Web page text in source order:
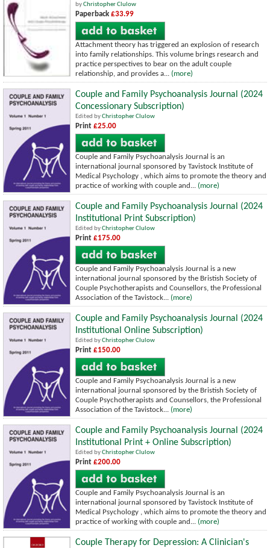
byChristopher Clulow
Paperback £33.99
Attachment theory has triggered an explosion of research
into family relationships. This volume brings research and
practice perspectives to bear on the adult couple
relationship, and provides a... (more)
Couple and Family Psychoanalysis Journal (2024
Concessionary Subscription)
Edited byChristopher Clulow
Print £25.00
Couple and Family Psychoanalysis Journal is an
international journal sponsored by Tavistock Institute of
Medical Psychology , which aims to promote the theory and
practice of working with couple and... (more)
Couple and Family Psychoanalysis Journal (2024
Institutional Print Subscription)
Edited byChristopher Clulow
Print £175.00
Couple and Family Psychoanalysis Journal is a new
international journal sponsored by the Bristish Society of
Couple Psychotherapists and Counsellors, the Professional
Association of the Tavistock... (more)
Couple and Family Psychoanalysis Journal (2024
Institutional Online Subscription)
Edited byChristopher Clulow
Print £150.00
Couple and Family Psychoanalysis Journal is a new
international journal sponsored by the Bristish Society of
Couple Psychotherapists and Counsellors, the Professional
Association of the Tavistock... (more)
Couple and Family Psychoanalysis Journal (2024
Institutional Print + Online Subscription)
Edited byChristopher Clulow
Print £200.00
Couple and Family Psychoanalysis Journal is an
international journal sponsored by Tavistock Institute of
Medical Psychology , which aims to promote the theory and
practice of working with couple and... (more)
Couple Therapy for Depression: A Clinician's